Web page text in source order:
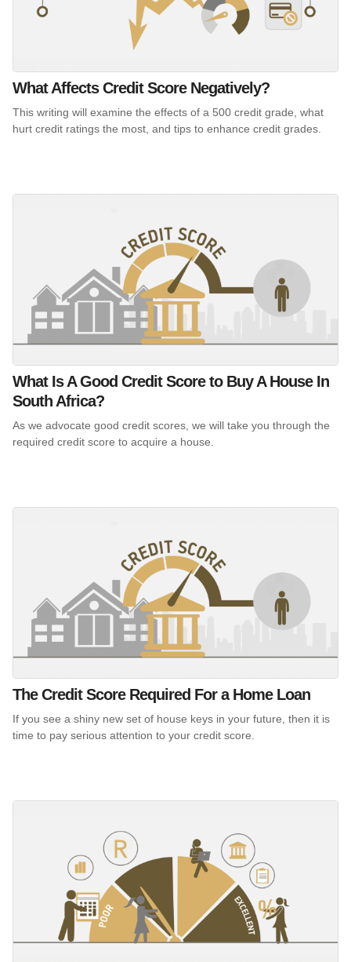
What Affects Credit Score Negatively?
This writing will examine the effects of a 500 credit grade, what
hurt credit ratings the most, and tips to enhance credit grades.
What Is A Good Credit Score to Buy A House In
South Africa?
As we advocate good credit scores, we will take you through the
required credit score to acquire a house.
The Credit Score Required For a Home Loan
If you see a shiny new set of house keys in your future, then it is
time to pay serious attention to your credit score.